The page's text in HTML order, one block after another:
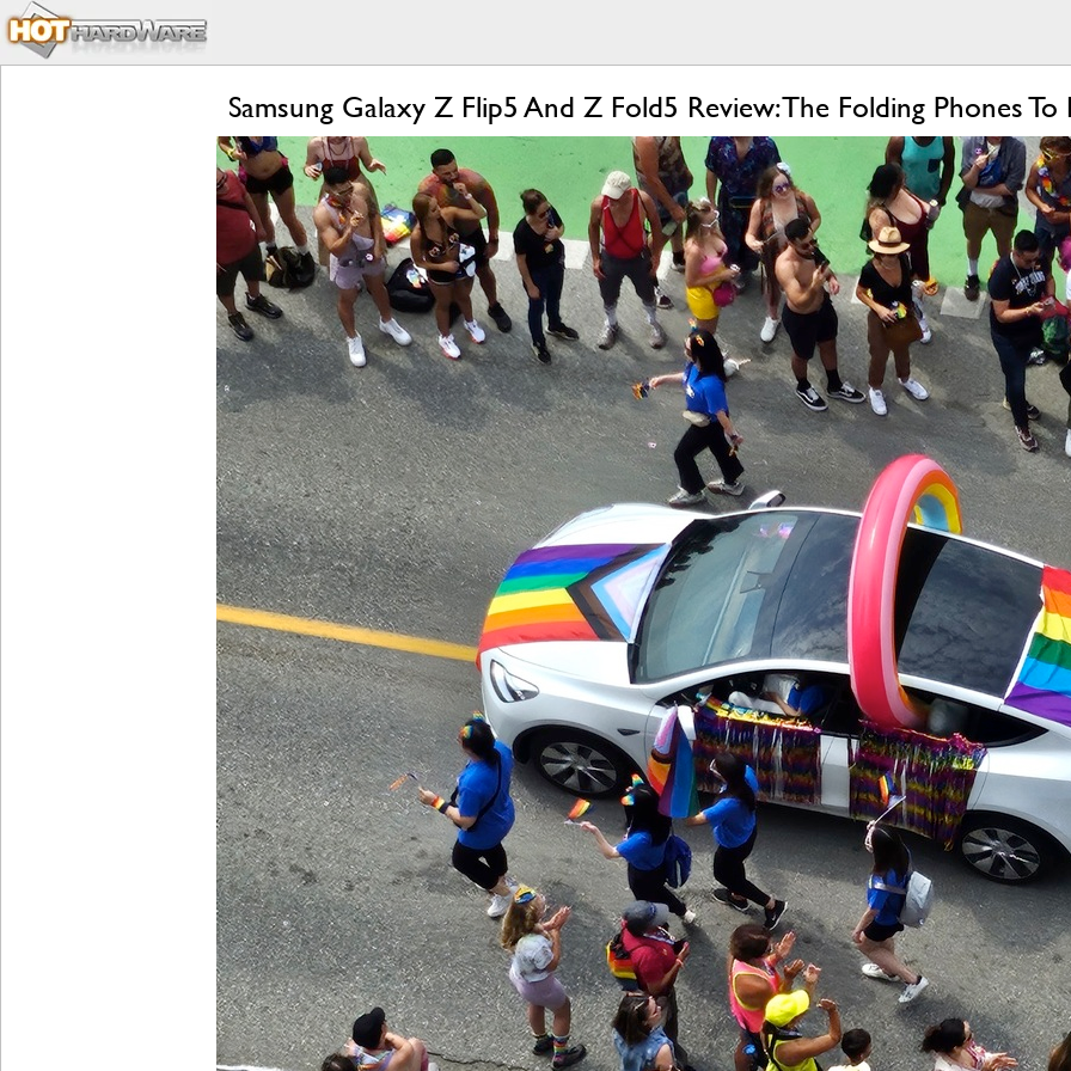
Samsung Galaxy Z Flip5 And Z Fold5 Review: The Folding Phones To